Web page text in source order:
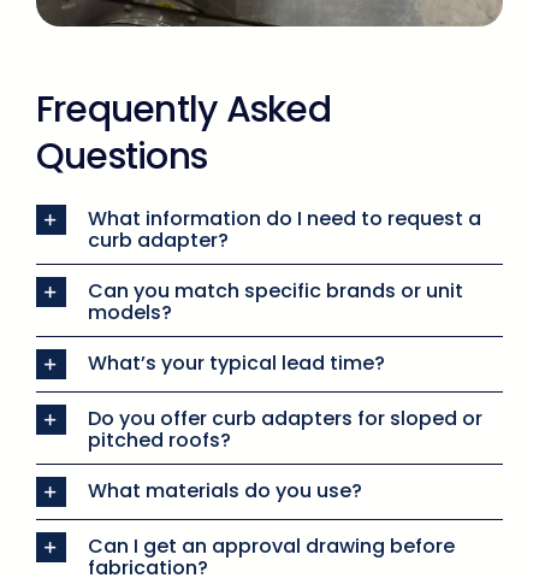
Frequently Asked
Questions
What information do I need to request a
curb adapter?
Can you match specific brands or unit
models?
What’s your typical lead time?
Do you offer curb adapters for sloped or
pitched roofs?
What materials do you use?
Can I get an approval drawing before
fabrication?